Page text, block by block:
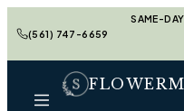
(561) 747-6659
SAME-